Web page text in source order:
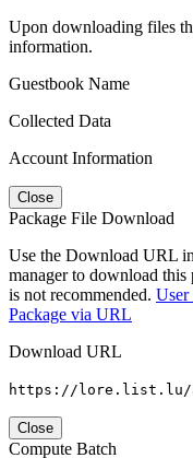
Upon downloading files
information.
Guestbook Name
Collected Data
Account Information
Close
Package File Download
Use the Download URL
manager to download
is not recommended. User
Package via URL
Download URL
https://lore.list.lu/
Close
Compute Batch